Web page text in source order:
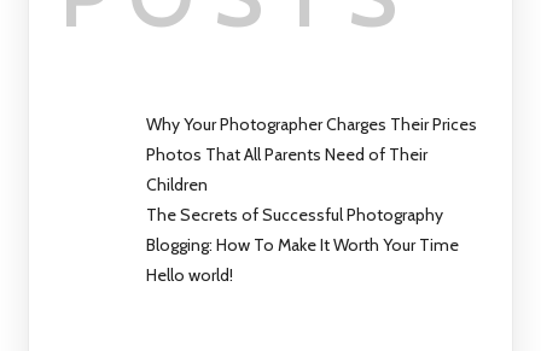
Why Your Photographer Charges Their Prices
Photos That All Parents Need of Their
Children
The Secrets of Successful Photography
Blogging: How To Make It Worth Your Time
Hello world!